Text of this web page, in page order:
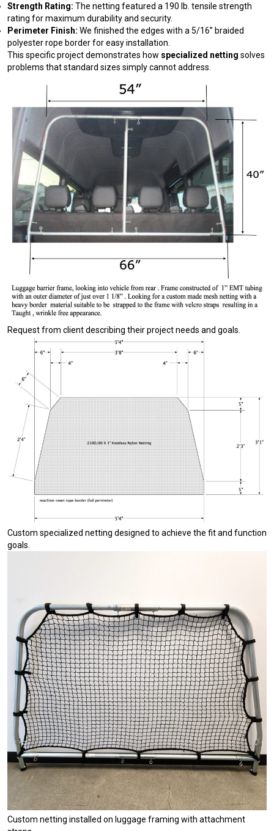
Strength Rating: The netting featured a 190 lb. tensile strength
rating for maximum durability and security.
Perimeter Finish: We finished the edges with a 5/16” braided
polyester rope border for easy installation.
This specific project demonstrates how specialized netting solves
problems that standard sizes simply cannot address.
Request from client describing their project needs and goals.
Custom specialized netting designed to achieve the fit and function
goals.
Custom netting installed on luggage framing with attachment